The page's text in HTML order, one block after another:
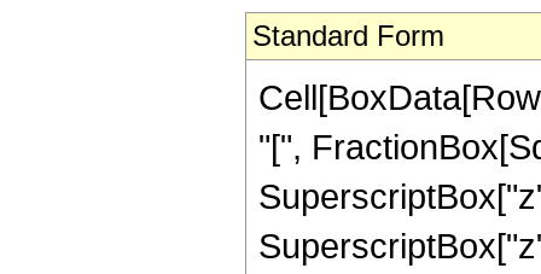
Standard Form
"[",